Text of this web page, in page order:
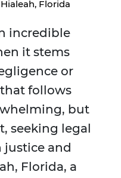
Florida
incredible
it stems
or
follows
but
seeking legal
justice and
Florida, a